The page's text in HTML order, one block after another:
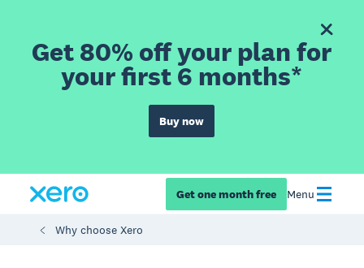
Get 80% off your plan for
your first 6 months*
Buy now
Get one month free Menu
Why choose Xero